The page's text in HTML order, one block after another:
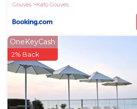
Gouves
Kato Gouves
OneKeyCash
2% Back